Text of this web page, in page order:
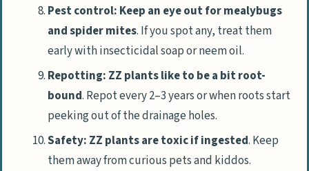
Pest control: Keep an eye out for mealybugs
and spider mites. If you spot any, treat them
early with insecticidal soap or neem oil.
Repotting: ZZ plants like to be a bit root-
bound. Repot every 2–3 years or when roots start
peeking out of the drainage holes.
Safety: ZZ plants are toxic if ingested. Keep
them away from curious pets and kiddos.